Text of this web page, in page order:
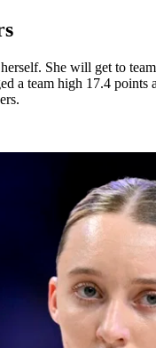
She will get to
a team high 17.4